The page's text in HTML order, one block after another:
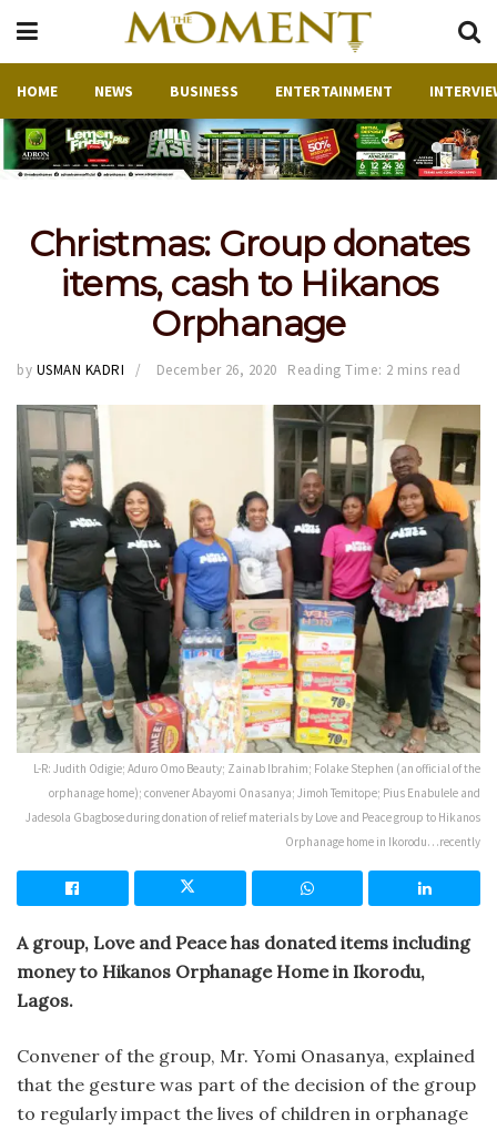
HOME NEWS BUSINESS ENTERTAINMENT
Christmas: Group donates
items, cash to Hikanos
Orphanage
by USMAN KADRI December 26, 2020 Reading Time: 2 mins read
L-R: Judith Odigie; Aduro Omo Beauty; Zainab Ibrahim; Folake Stephen (an official of the
orphanage home); convener Abayomi Onasanya; Jimoh Temitope; Pius Enabulele and
Jadesola Gbagbose during donation of relief materials by Love and Peace group to Hikanos
Orphanage home in Ikorodu…recently
A group, Love and Peace has donated items including
money to Hikanos Orphanage Home in Ikorodu,
Lagos.
Convener of the group, Mr. Yomi Onasanya, explained
that the gesture was part of the decision of the group
to regularly impact the lives of children in orphanage